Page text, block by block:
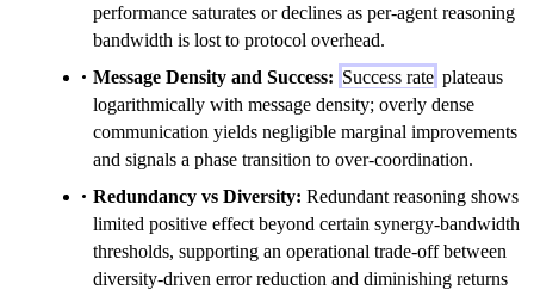
performance saturates or declines as per-agent reasoning
bandwidth is lost to protocol overhead.
Message Density and Success: Success rate plateaus
logarithmically with message density; overly dense
communication yields negligible marginal improvements
and signals a phase transition to over-coordination.
Redundancy vs Diversity: Redundant reasoning shows
limited positive effect beyond certain synergy-bandwidth
thresholds, supporting an operational trade-off between
diversity-driven error reduction and diminishing returns